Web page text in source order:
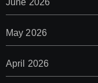
June 2026
May 2026
April 2026